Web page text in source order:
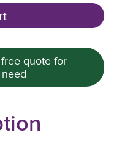
quote for